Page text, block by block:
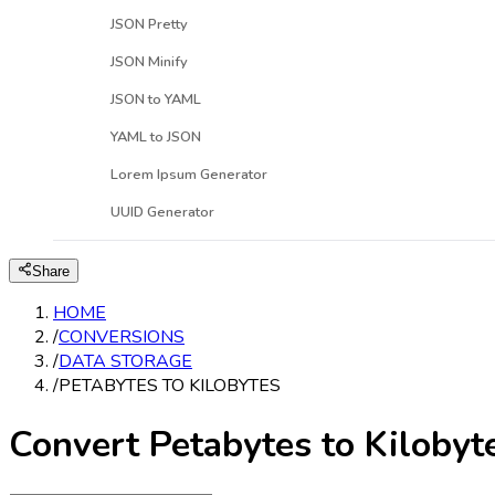
JSON Pretty
JSON Minify
JSON to YAML
YAML to JSON
Lorem Ipsum Generator
UUID Generator
Share
HOME
/CONVERSIONS
/DATA STORAGE
/PETABYTES TO KILOBYTES
Convert Petabytes to